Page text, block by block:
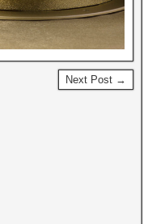
Next Post →